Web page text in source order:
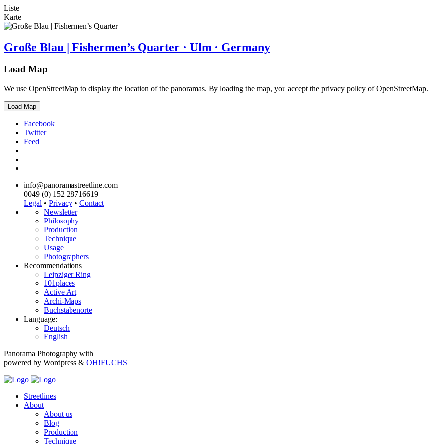
Liste
Karte
Große Blau | Fishermen’s Quarter · Ulm · Germany
Load Map
We use OpenStreetMap to display the location of the panoramas. By loading the map, you accept the privacy policy of OpenStreetMap.
Load Map
Facebook
Twitter
Feed
info@panoramastreetline.com
0049 (0) 152 28716619
Legal • Privacy • Contact
Newsletter
Philosophy
Production
Technique
Usage
Photographers
Recommendations
Leipziger Ring
101places
Active Art
Archi-Maps
Buchstabenorte
Language:
Deutsch
English
Panorama Photography with
powered by Wordpress & OH!FUCHS
Streetlines
About
About us
Blog
Production
Technique